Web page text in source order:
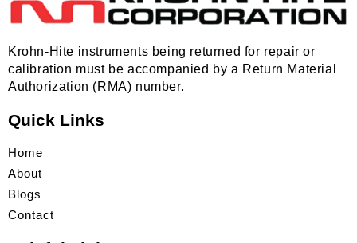
Krohn-Hite instruments being returned for repair or
calibration must be accompanied by a Return Material
Authorization (RMA) number.
Quick Links
Home
About
Blogs
Contact